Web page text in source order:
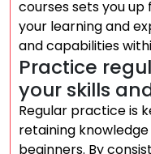
courses sets you up
your learning and
and capabilities
Practice
your skills
Regular practice is
retaining
beginners. By